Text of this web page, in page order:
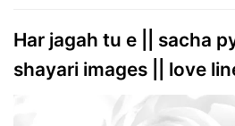
Har jagah tu e || sacha
shayari images || love